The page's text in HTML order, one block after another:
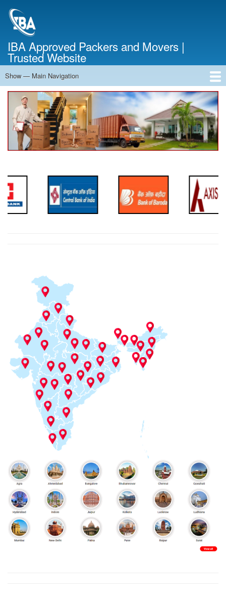
IBA Approved Packers and Movers |
Trusted Website
Main
Navigation
Show — Main Navigation
Home
About Us
Services
Cost Calculator
Contact Us